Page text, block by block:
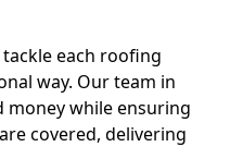
each roofing
way. Our team in
money while ensuring
covered, delivering